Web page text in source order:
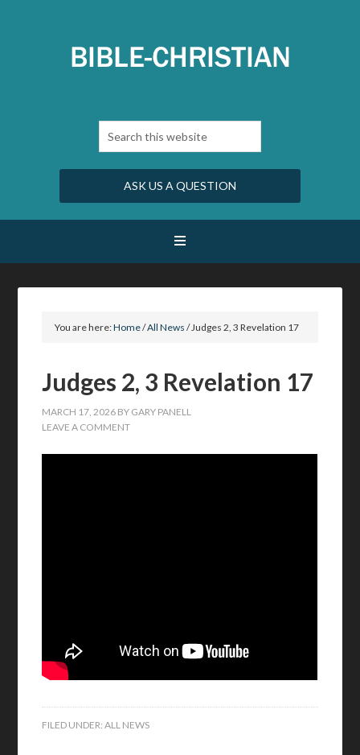
ASK US A QUESTION
You are here:Home/All News /Judges 2, 3 Revelation 17
Judges 2, 3 Revelation 17
MARCH 17, 2026 BY GARY PANELL
LEAVE A COMMENT
FILED UNDER:ALL NEWS